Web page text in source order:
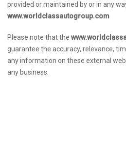
provided or maintained by or in any
www.worldclassautogroup.com
Please note that the
guarantee the accuracy, relevance,
any information on these external
any business.